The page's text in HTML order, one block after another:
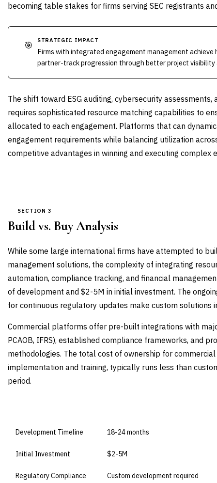
becoming table stakes for firms serving SEC registrants
🎯 STRATEGIC IMPACT
Firms with integrated engagement management
partner-track progression through better project visibility
The shift toward ESG auditing, cybersecurity assessments,
requires sophisticated resource matching capabilities to
allocated to each engagement. Platforms that can
engagement requirements while balancing utilization
competitive advantages in winning and executing complex
SECTION 3
Build vs. Buy Analysis
While some large international firms have attempted to
management solutions, the complexity of integrating
automation, compliance tracking, and financial
of development and $2-5M in initial investment. The
for continuous regulatory updates make custom solutions
Commercial platforms offer pre-built integrations with
PCAOB, IFRS), established compliance frameworks, and
methodologies. The total cost of ownership for
implementation and training, typically runs less than
period.
Development Timeline 18-24 months
Initial Investment $2-5M
Regulatory Compliance Custom development required